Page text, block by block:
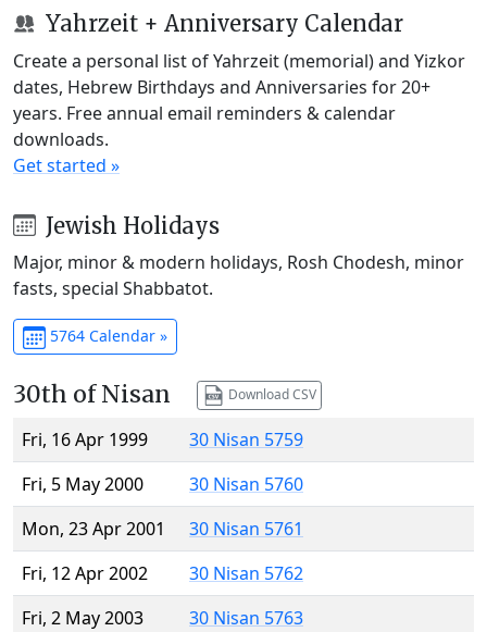
Yahrzeit + Anniversary Calendar
Create a personal list of Yahrzeit (memorial) and Yizkor
dates, Hebrew Birthdays and Anniversaries for 20+
years. Free annual email reminders & calendar
downloads.
Get started »
Jewish Holidays
Major, minor & modern holidays, Rosh Chodesh, minor
fasts, special Shabbatot.
5764 Calendar »
30th of Nisan Download CSV
Fri, 16 Apr 1999
30 Nisan 5759
Fri, 5 May 2000
30 Nisan 5760
Mon, 23 Apr 2001
30 Nisan 5761
Fri, 12 Apr 2002
30 Nisan 5762
Fri, 2 May 2003
30 Nisan 5763